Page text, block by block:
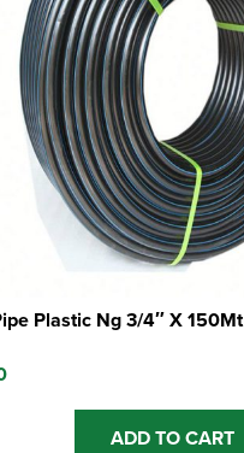
Plastic Ng 3/4″ X 150Mt
ADD TO CART